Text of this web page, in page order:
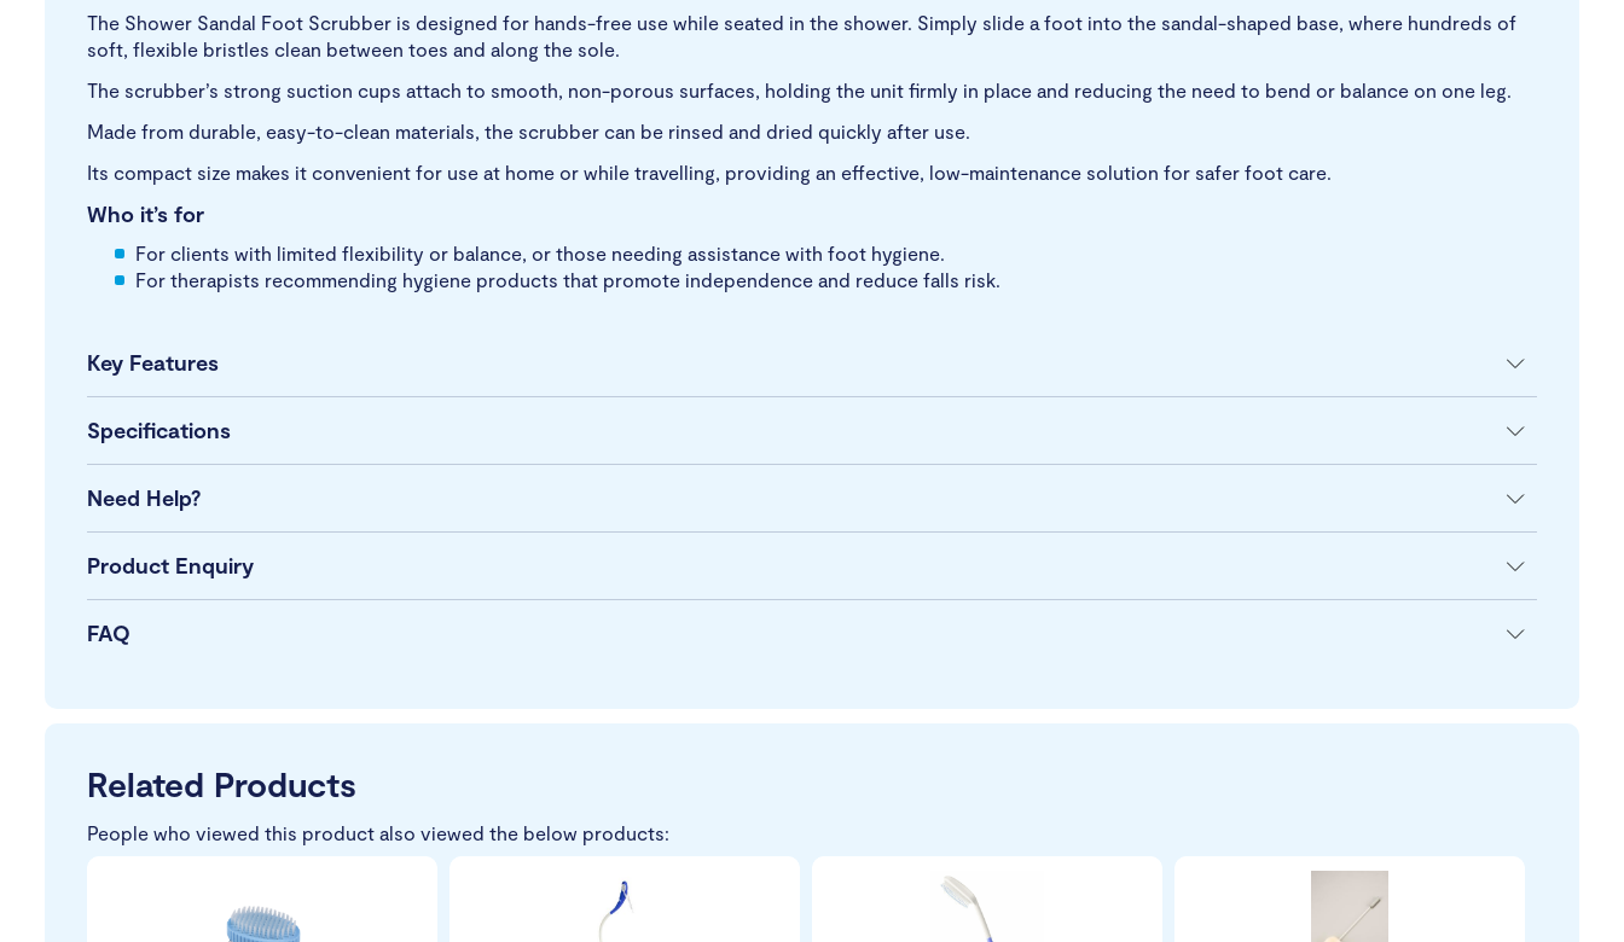
The Shower Sandal Foot Scrubber is designed for hands-free use while seated in the shower. Simply slide a foot into the sandal-shaped base, where hundreds of
soft, flexible bristles clean between toes and along the sole.
The scrubber’s strong suction cups attach to smooth, non-porous surfaces, holding the unit firmly in place and reducing the need to bend or balance on one leg.
Made from durable, easy-to-clean materials, the scrubber can be rinsed and dried quickly after use.
Its compact size makes it convenient for use at home or while travelling, providing an effective, low-maintenance solution for safer foot care.
Who it’s for
For clients with limited flexibility or balance, or those needing assistance with foot hygiene.
For therapists recommending hygiene products that promote independence and reduce falls risk.
Key Features
Specifications
Need Help?
Product Enquiry
FAQ
Related Products
People who viewed this product also viewed the below products: